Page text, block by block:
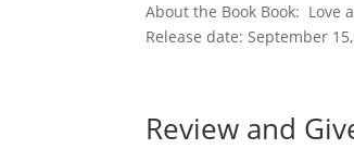
About the Book Book: Love
Release date: September
Review and